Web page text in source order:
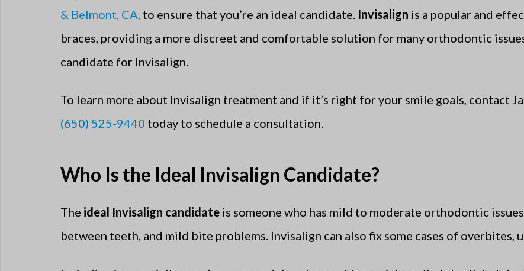
& Belmont, CA, to ensure that you’re an ideal candidate. Invisalign is a popular and
braces, providing a more discreet and comfortable solution for many orthodontic
candidate for Invisalign.
To learn more about Invisalign treatment and if it’s right for your smile goals, contact
(650) 525-9440 today to schedule a consultation.
Who Is the Ideal Invisalign Candidate?
The ideal Invisalign candidate is someone who has mild to moderate orthodontic
between teeth, and mild bite problems. Invisalign can also fix some cases of overbites,